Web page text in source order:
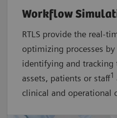
Workflow
RTLS provide the real-
optimizing processes
identifying and tracking
assets, patients or staff1
clinical and operational